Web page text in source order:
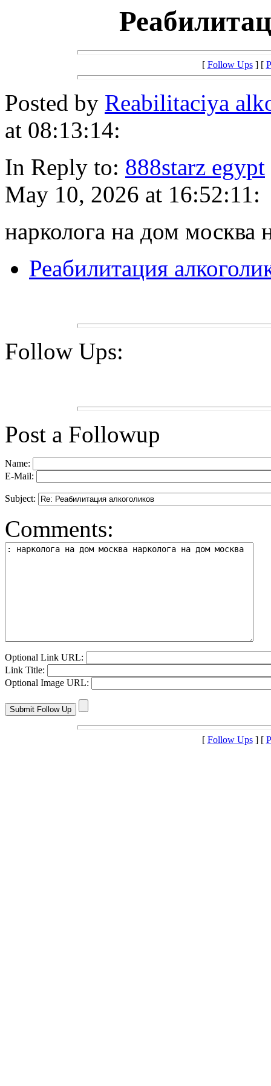
[ Follow Ups] [
Posted by Reabilitaciya
at 08:13:14:
In Reply to: 888starz egypt
May 10, 2026 at 16:52:11:
нарколога на дом москва
Реабилитация
Follow Ups:
Post a Followup
Name:
E-Mail:
Subject:
Comments:
Optional Link URL:
Link Title:
Optional Image URL:
[ Follow Ups] [